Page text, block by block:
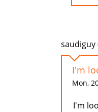
I'm
Mon,
I'm